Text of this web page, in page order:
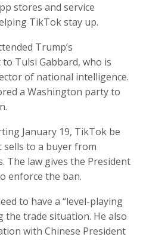
stores and service
TikTok stay up.
Trump’s
Tulsi Gabbard, who is
of national intelligence.
a Washington party to
January 19, TikTok be
sells to a buyer from
The law gives the President
enforce the ban.
to have a “level-playing
the trade situation. He also
with Chinese President